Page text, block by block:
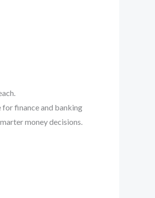
finance and banking
money decisions.